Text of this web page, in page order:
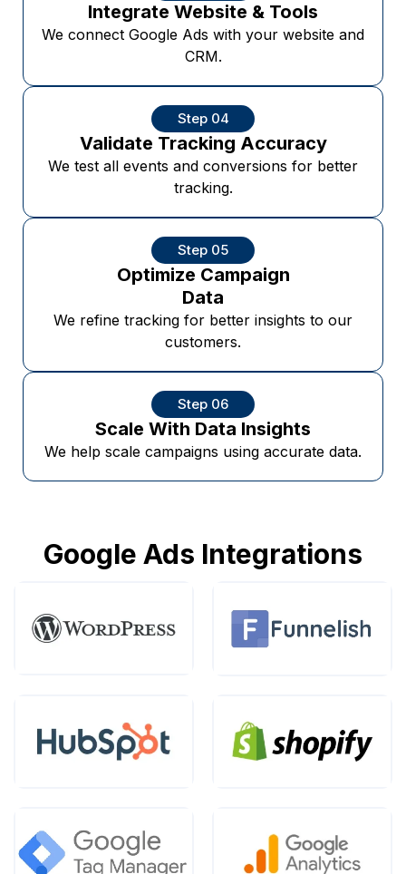
Integrate Website & Tools
We connect Google Ads with your website and
CRM.
Step 04
Validate Tracking Accuracy
We test all events and conversions for better
tracking.
Step 05
Optimize Campaign
Data
We refine tracking for better insights to our
customers.
Step 06
Scale With Data Insights
We help scale campaigns using accurate data.
Google Ads Integrations